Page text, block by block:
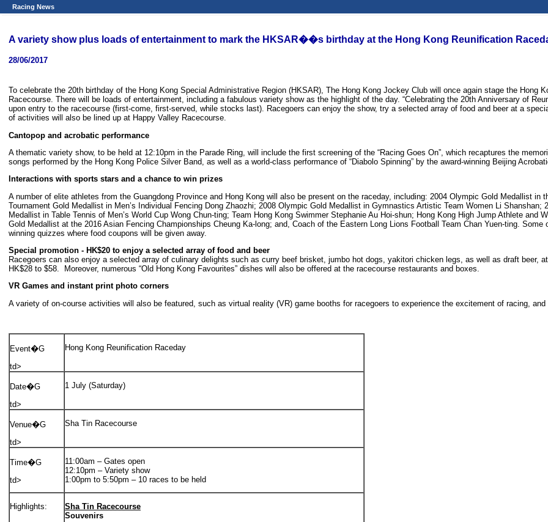
Racing News
A variety show plus loads of entertainment to mark the HKSAR��s birthday at the Hong Kong Reunification
28/06/2017
To celebrate the 20th birthday of the Hong Kong Special Administrative Region (HKSAR), The Hong Kong Jockey Club will once again stage the Hong
Racecourse. There will be loads of entertainment, including a fabulous variety show as the highlight of the day. “Celebrating the 20th Anniversary of
upon entry to the racecourse (first-come, first-served, while stocks last). Racegoers can enjoy the show, try a selected array of food and beer at a
of activities will also be lined up at Happy Valley Racecourse.
Cantopop and acrobatic performance
A thematic variety show, to be held at 12:10pm in the Parade Ring, will include the first screening of the “Racing Goes On”, which recaptures the
songs performed by the Hong Kong Police Silver Band, as well as a world-class performance of “Diabolo Spinning” by the award-winning Beijing
Interactions with sports stars and a chance to win prizes
A number of elite athletes from the Guangdong Province and Hong Kong will also be present on the raceday, including: 2004 Olympic Gold Medallist in
Tournament Gold Medallist in Men’s Individual Fencing Dong Zhaozhi; 2008 Olympic Gold Medallist in Gymnastics Artistic Team Women Li Shanshan;
Medallist in Table Tennis of Men’s World Cup Wong Chun-ting; Team Hong Kong Swimmer Stephanie Au Hoi-shun; Hong Kong High Jump Athlete and
Gold Medallist at the 2016 Asian Fencing Championships Cheung Ka-long; and, Coach of the Eastern Long Lions Football Team Chan Yuen-ting.
winning quizzes where food coupons will be given away.
Special promotion - HK$20 to enjoy a selected array of food and beer
Racegoers can also enjoy a selected array of culinary delights such as curry beef brisket, jumbo hot dogs, yakitori chicken legs, as well as draft beer,
HK$28 to $58. Moreover, numerous “Old Hong Kong Favourites” dishes will also be offered at the racecourse restaurants and boxes.
VR Games and instant print photo corners
A variety of on-course activities will also be featured, such as virtual reality (VR) game booths for racegoers to experience the excitement of racing,
Event�G
td>
Hong Kong Reunification Raceday
Date�G
td>
1 July (Saturday)
Venue�G
td>
Sha Tin Racecourse
Time�G
td>
11:00am – Gates open
12:10pm – Variety show
1:00pm to 5:50pm – 10 races to be held
Highlights:
Sha Tin Racecourse
Souvenirs